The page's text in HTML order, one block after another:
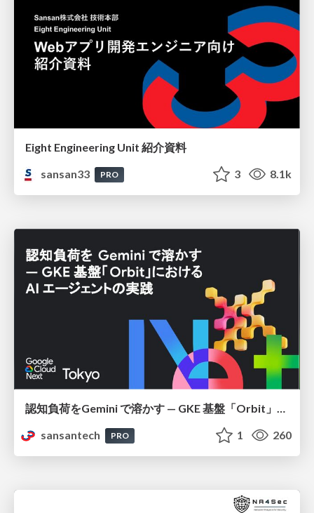
Eight Engineering Unit 紹介資料
sansan33
PRO 3 8.1k
認知負荷をGemini で溶かす — GKE 基盤「Orbit」における AI エージェントの実践
sansantech
PRO 1 260